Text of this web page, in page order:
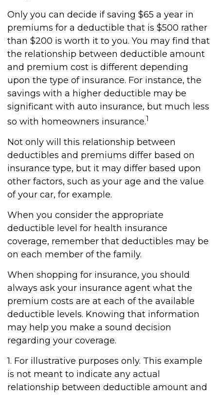
Only you can decide if saving $65 a year in
premiums for a deductible that is $500 rather
than $200 is worth it to you. You may find that
the relationship between deductible amount
and premium cost is different depending
upon the type of insurance. For instance, the
savings with a higher deductible may be
significant with auto insurance, but much less
so with homeowners insurance.1
Not only will this relationship between
deductibles and premiums differ based on
insurance type, but it may differ based upon
other factors, such as your age and the value
of your car, for example.
When you consider the appropriate
deductible level for health insurance
coverage, remember that deductibles may be
on each member of the family.
When shopping for insurance, you should
always ask your insurance agent what the
premium costs are at each of the available
deductible levels. Knowing that information
may help you make a sound decision
regarding your coverage.
1. For illustrative purposes only. This example
is not meant to indicate any actual
relationship between deductible amount and